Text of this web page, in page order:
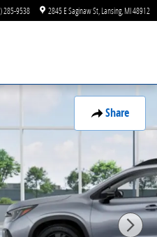
285-9538 2845 E Saginaw St Lansing, MI48912
Share